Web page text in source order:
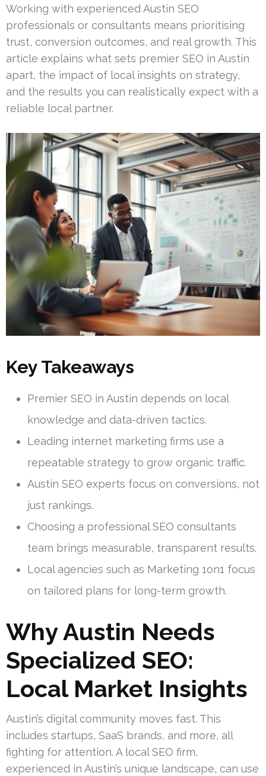
Working with experienced Austin SEO
professionals or consultants means prioritising
trust, conversion outcomes, and real growth. This
article explains what sets premier SEO in Austin
apart, the impact of local insights on strategy,
and the results you can realistically expect with a
reliable local partner.
Key Takeaways
Premier SEO in Austin depends on local
knowledge and data-driven tactics.
Leading internet marketing firms use a
repeatable strategy to grow organic traffic.
Austin SEO experts focus on conversions, not
just rankings.
Choosing a professional SEO consultants
team brings measurable, transparent results.
Local agencies such as Marketing 1on1 focus
on tailored plans for long-term growth.
Why Austin Needs
Specialized SEO:
Local Market Insights
Austin’s digital community moves fast. This
includes startups, SaaS brands, and more, all
fighting for attention. A local SEO firm,
experienced in Austin’s unique landscape, can use